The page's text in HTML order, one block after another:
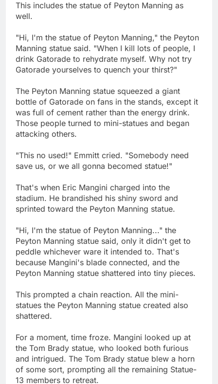
This includes the statue of Peyton Manning as
well.
"Hi, I'm the statue of Peyton Manning," the Peyton
Manning statue said. "When I kill lots of people, I
drink Gatorade to rehydrate myself. Why not try
Gatorade yourselves to quench your thirst?"
The Peyton Manning statue squeezed a giant
bottle of Gatorade on fans in the stands, except it
was full of cement rather than the energy drink.
Those people turned to mini-statues and began
attacking others.
"This no used!" Emmitt cried. "Somebody need
save us, or we all gonna becomed statue!"
That's when Eric Mangini charged into the
stadium. He brandished his shiny sword and
sprinted toward the Peyton Manning statue.
"Hi, I'm the statue of Peyton Manning..." the
Peyton Manning statue said, only it didn't get to
peddle whichever ware it intended to. That's
because Mangini's blade connected, and the
Peyton Manning statue shattered into tiny pieces.
This prompted a chain reaction. All the mini-
statues the Peyton Manning statue created also
shattered.
For a moment, time froze. Mangini looked up at
the Tom Brady statue, who looked both furious
and intrigued. The Tom Brady statue blew a horn
of some sort, prompting all the remaining Statue-
13 members to retreat.